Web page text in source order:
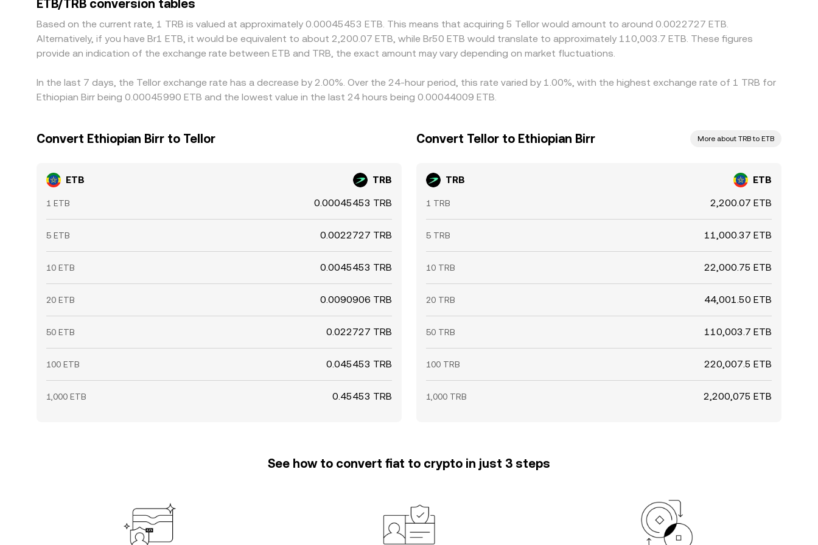
chain confirmation delays mean parity is approximate rather than perfect, especially during volatility spikes.
ETB/TRB conversion tables
Based on the current rate, 1 TRB is valued at approximately 0.00045453 ETB. This means that acquiring 5 Tellor would amount to around 0.0022727 ETB.
Alternatively, if you have Br1 ETB, it would be equivalent to about 2,200.07 ETB, while Br50 ETB would translate to approximately 110,003.7 ETB. These figures
provide an indication of the exchange rate between ETB and TRB, the exact amount may vary depending on market fluctuations.
In the last 7 days, the Tellor exchange rate has a decrease by 2.00%. Over the 24-hour period, this rate varied by 1.00%, with the highest exchange rate of 1 TRB for
Ethiopian Birr being 0.00045990 ETB and the lowest value in the last 24 hours being 0.00044009 ETB.
Convert Ethiopian Birr to Tellor
ETB TRB
1 ETB 0.00045453 TRB
5 ETB 0.0022727 TRB
10 ETB 0.0045453 TRB
20 ETB 0.0090906 TRB
50 ETB 0.022727 TRB
100 ETB 0.045453 TRB
1,000 ETB 0.45453 TRB
Convert Tellor to Ethiopian Birr More about TRB to ETB
TRB ETB
1 TRB 2,200.07 ETB
5 TRB 11,000.37 ETB
10 TRB 22,000.75 ETB
20 TRB 44,001.50 ETB
50 TRB 110,003.7 ETB
100 TRB 220,007.5 ETB
1,000 TRB 2,200,075 ETB
See how to convert fiat to crypto in just 3 steps